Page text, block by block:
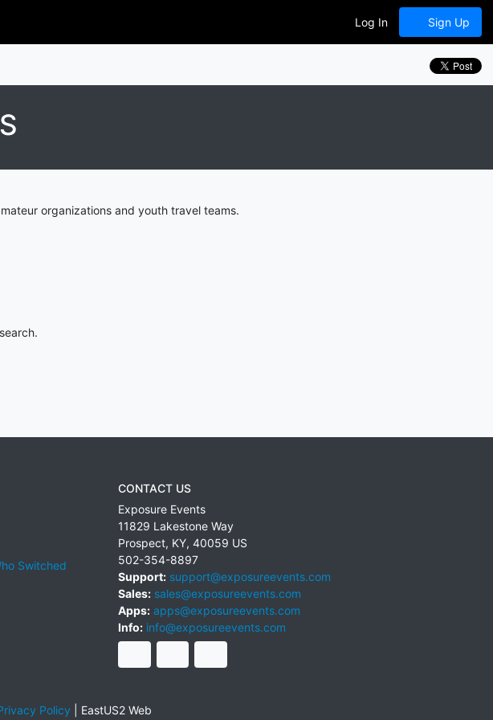
Log In Sign Up
organizations and youth travel teams.
Switched
CONTACT US
Exposure Events
11829 Lakestone Way
Prospect, KY, 40059 US
502-354-8897
Support: support@exposureevents.com
Sales: sales@exposureevents.com
Apps: apps@exposureevents.com
Info: info@exposureevents.com
Policy EastUS2 Web